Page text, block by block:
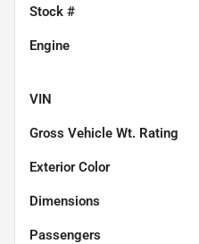
Stock #
Engine
VIN
Gross Vehicle Wt. Rating
Exterior Color
Dimensions
Passengers